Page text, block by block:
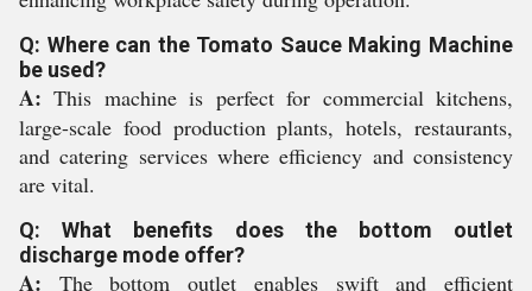
Q: Where can the Tomato Sauce Making Machine
be used?
A: This machine is perfect for commercial kitchens,
large-scale food production plants, hotels, restaurants,
and catering services where efficiency and consistency
are vital.
Q: What benefits does the bottom outlet
discharge mode offer?
A: The bottom outlet enables swift and efficient